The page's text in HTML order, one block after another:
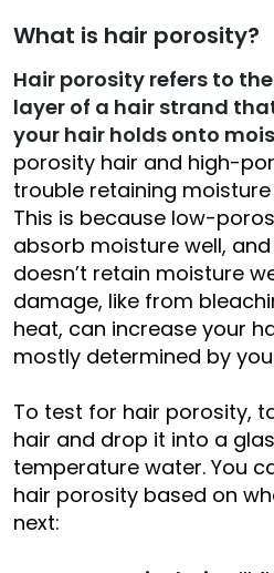
What is hair porosity?
Hair porosity refers to
layer of a hair strand
your hair holds onto
porosity hair and high-
trouble retaining
This is because low-
absorb moisture well,
doesn’t retain moisture
damage, like from
heat, can increase your
mostly determined by
To test for hair porosity,
hair and drop it into a
temperature water. You
hair porosity based on
next: